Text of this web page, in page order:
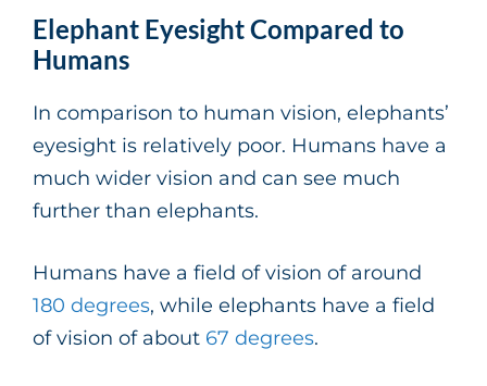
Elephant Eyesight Compared to
Humans
In comparison to human vision, elephants’
eyesight is relatively poor. Humans have a
much wider vision and can see much
further than elephants.
Humans have a field of vision of around
180 degrees, while elephants have a field
of vision of about 67 degrees.